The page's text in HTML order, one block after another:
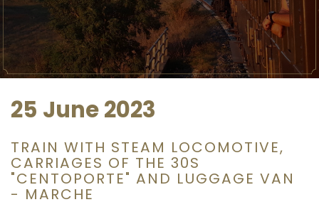
25 June 2023
TRAIN WITH STEAM LOCOMOTIVE,
CARRIAGES OF THE 30S
"CENTOPORTE" AND LUGGAGE VAN
- MARCHE